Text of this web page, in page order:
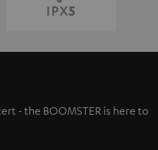
- the BOOMSTER is here to